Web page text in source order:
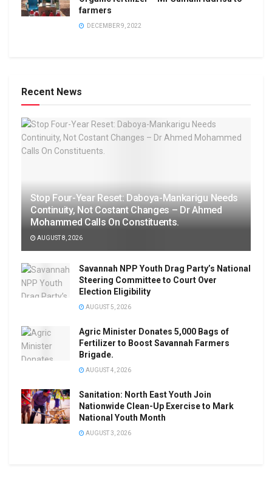
farmers
DECEMBER 9, 2022
Recent News
Stop Four-Year Reset: Daboya-Mankarigu Needs
Continuity, Not Costant Changes – Dr Ahmed
Mohammed Calls On Constituents.
AUGUST 8, 2026
Savannah NPP Youth Drag Party’s National
Steering Committee to Court Over
Election Eligibility
AUGUST 5, 2026
Agric Minister Donates 5,000 Bags of
Fertilizer to Boost Savannah Farmers
Brigade.
AUGUST 4, 2026
Sanitation: North East Youth Join
Nationwide Clean-Up Exercise to Mark
National Youth Month
AUGUST 3, 2026